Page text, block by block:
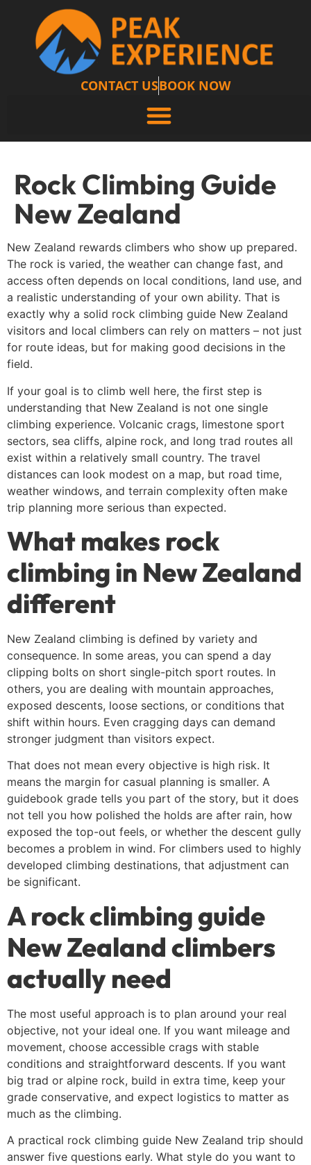
CONTACT USBOOK NOW
Rock Climbing Guide
New Zealand
New Zealand rewards climbers who show up prepared.
The rock is varied, the weather can change fast, and
access often depends on local conditions, land use, and
a realistic understanding of your own ability. That is
exactly why a solid rock climbing guide New Zealand
visitors and local climbers can rely on matters – not just
for route ideas, but for making good decisions in the
field.
If your goal is to climb well here, the first step is
understanding that New Zealand is not one single
climbing experience. Volcanic crags, limestone sport
sectors, sea cliffs, alpine rock, and long trad routes all
exist within a relatively small country. The travel
distances can look modest on a map, but road time,
weather windows, and terrain complexity often make
trip planning more serious than expected.
What makes rock
climbing in New Zealand
different
New Zealand climbing is defined by variety and
consequence. In some areas, you can spend a day
clipping bolts on short single-pitch sport routes. In
others, you are dealing with mountain approaches,
exposed descents, loose sections, or conditions that
shift within hours. Even cragging days can demand
stronger judgment than visitors expect.
That does not mean every objective is high risk. It
means the margin for casual planning is smaller. A
guidebook grade tells you part of the story, but it does
not tell you how polished the holds are after rain, how
exposed the top-out feels, or whether the descent gully
becomes a problem in wind. For climbers used to highly
developed climbing destinations, that adjustment can
be significant.
A rock climbing guide
New Zealand climbers
actually need
The most useful approach is to plan around your real
objective, not your ideal one. If you want mileage and
movement, choose accessible crags with stable
conditions and straightforward descents. If you want
big trad or alpine rock, build in extra time, keep your
grade conservative, and expect logistics to matter as
much as the climbing.
A practical rock climbing guide New Zealand trip should
answer five questions early. What style do you want to